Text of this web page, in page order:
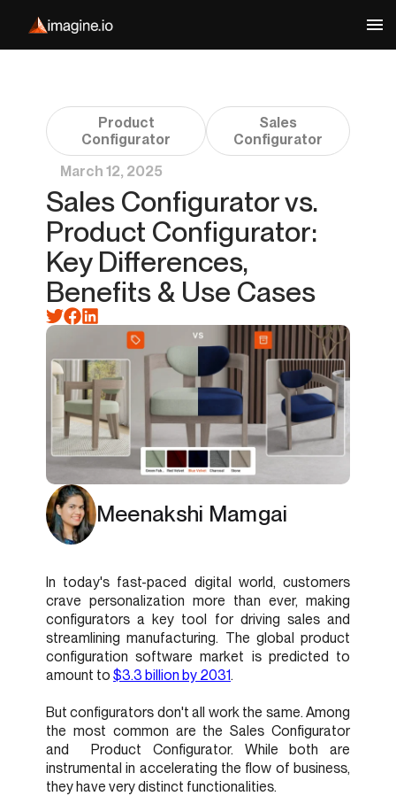
Product
Configurator
Sales
Configurator
March 12, 2025
Sales Configurator vs.
Product Configurator:
Key Differences,
Benefits & Use Cases
Meenakshi Mamgai
In today's fast-paced digital world, customers
crave personalization more than ever, making
configurators a key tool for driving sales and
streamlining manufacturing. The global product
configuration software market is predicted to
amount to $3.3 billion by 2031.
But configurators don't all work the same. Among
the most common are the Sales Configurator
and Product Configurator. While both are
instrumental in accelerating the flow of business,
they have very distinct functionalities.